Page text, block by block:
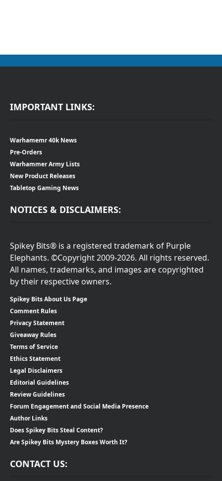
IMPORTANT LINKS:
Warhamemr 40k News
Pre-Orders
Warhammer Army Lists
New Product Releases
Tabletop Gaming News
NOTICES & DISCLAIMERS:
Spikey Bits® is a registered trademark of Purple
Elephants. ©Copyright 2009-2026. All rights reserved.
All names, trademarks, and images are copyrighted
by their respective owners.
Spikey Bits About Us Page
Comment Rules
Privacy Statement
Giveaway Rules
Terms of Service
Ethics Statement
Legal Disclaimers
Editorial Guidelines
Review Guidelines
Forum Engagement and Social Media Presence
Author Links
Does Spikey Bits Steal Content?
Are Spikey Bits Mystery Boxes Worth It?
CONTACT US: